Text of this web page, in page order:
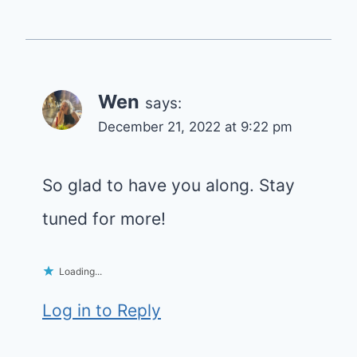
Wen says:
December 21, 2022 at 9:22 pm
So glad to have you along. Stay
tuned for more!
Loading...
Log in to Reply